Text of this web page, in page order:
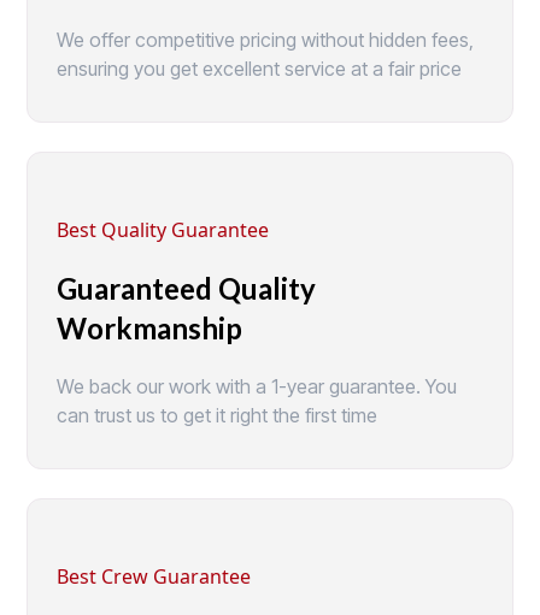
We offer competitive pricing without hidden fees,
ensuring you get excellent service at a fair price
Best Quality Guarantee
Guaranteed Quality
Workmanship
We back our work with a 1-year guarantee. You
can trust us to get it right the first time
Best Crew Guarantee